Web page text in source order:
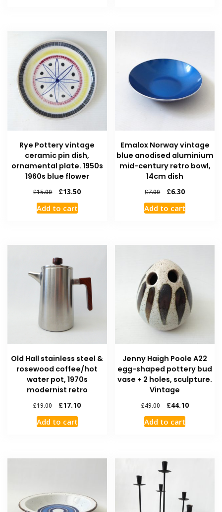
Rye Pottery vintage
ceramic pin dish,
ornamental plate. 1950s
1960s blue flower
£15.00 £13.50
Add to cart
Emalox Norway vintage
blue anodised aluminium
mid-century retro bowl,
14cm dish
£7.00 £6.30
Add to cart
Old Hall stainless steel &
rosewood coffee/hot
water pot, 1970s
modernist retro
£19.00 £17.10
Add to cart
Jenny Haigh Poole A22
egg-shaped pottery bud
vase + 2 holes, sculpture.
Vintage
£49.00 £44.10
Add to cart